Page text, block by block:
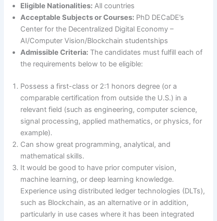
Eligible Nationalities: All countries
Acceptable Subjects or Courses: PhD DECaDE’s
Center for the Decentralized Digital Economy –
AI/Computer Vision/Blockchain studentships
Admissible Criteria: The candidates must fulfill each of
the requirements below to be eligible:
Possess a first-class or 2:1 honors degree (or a
comparable certification from outside the U.S.) in a
relevant field (such as engineering, computer science,
signal processing, applied mathematics, or physics, for
example).
Can show great programming, analytical, and
mathematical skills.
It would be good to have prior computer vision,
machine learning, or deep learning knowledge.
Experience using distributed ledger technologies (DLTs),
such as Blockchain, as an alternative or in addition,
particularly in use cases where it has been integrated